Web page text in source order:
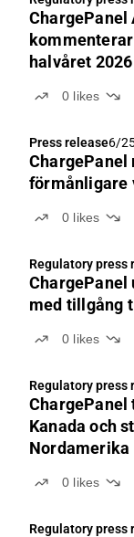
ChargePanel
halvåret 2026
0 likes
Press release6/
ChargePanel
förmånligare
0 likes
Regulatory press
med tillgång
0 likes
Regulatory press
Kanada och
Nordamerika
0 likes
Regulatory press